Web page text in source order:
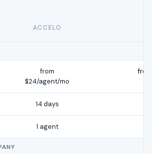
ACCELO
from
$24/agent/mo
14 days
1 agent